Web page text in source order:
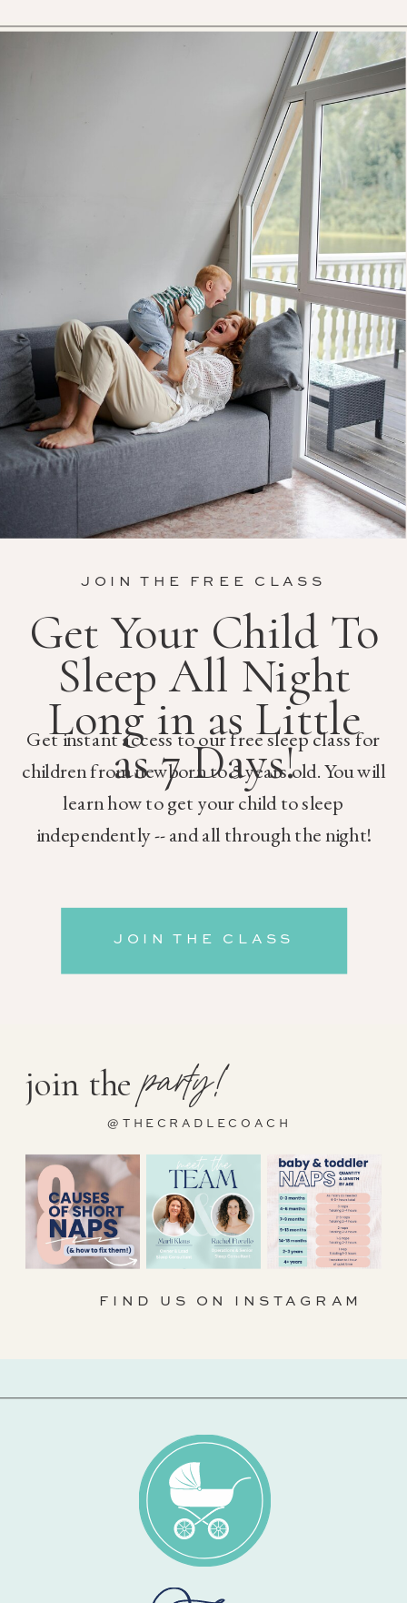
Get instant access to our free sleep class for
children from newborn to 5 years old. You will
learn how to get your child to sleep
independently -- and all through the night!
Get Your Child To
Sleep All Night
Long in as Little
as 7 Days!
JOIN THE FREE CLASS
JOIN THE CLASS
@THECRADLECOACH
party!
join the
FIND US ON INSTAGRAM